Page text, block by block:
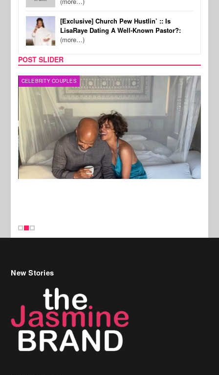
[Exclusive] Church Pew Hustlin’ :: Is
LisaRaye Dating A Well-Known Pastor?:
(more…)
POST SLIDER
CELEBRITY COUPLES
New Stories
Celebrity Hair